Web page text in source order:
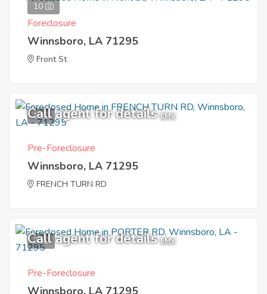
10
Foreclosure
Winnsboro, LA 71295
Front St
1
Call agent for details EMV
Pre-Foreclosure
Winnsboro, LA 71295
FRENCH TURN RD
3
Call agent for details EMV
Pre-Foreclosure
Winnsboro, LA 71295